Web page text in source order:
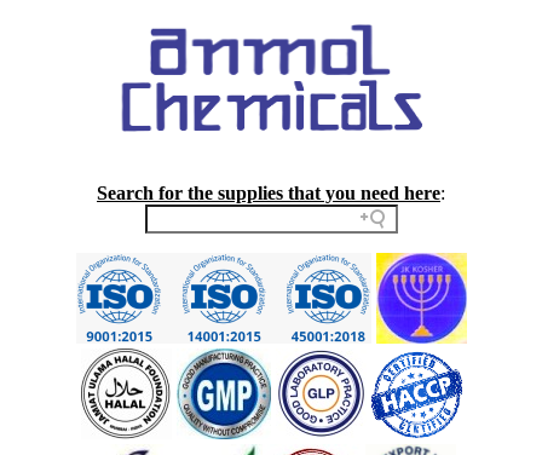
Search for the supplies that you need here: